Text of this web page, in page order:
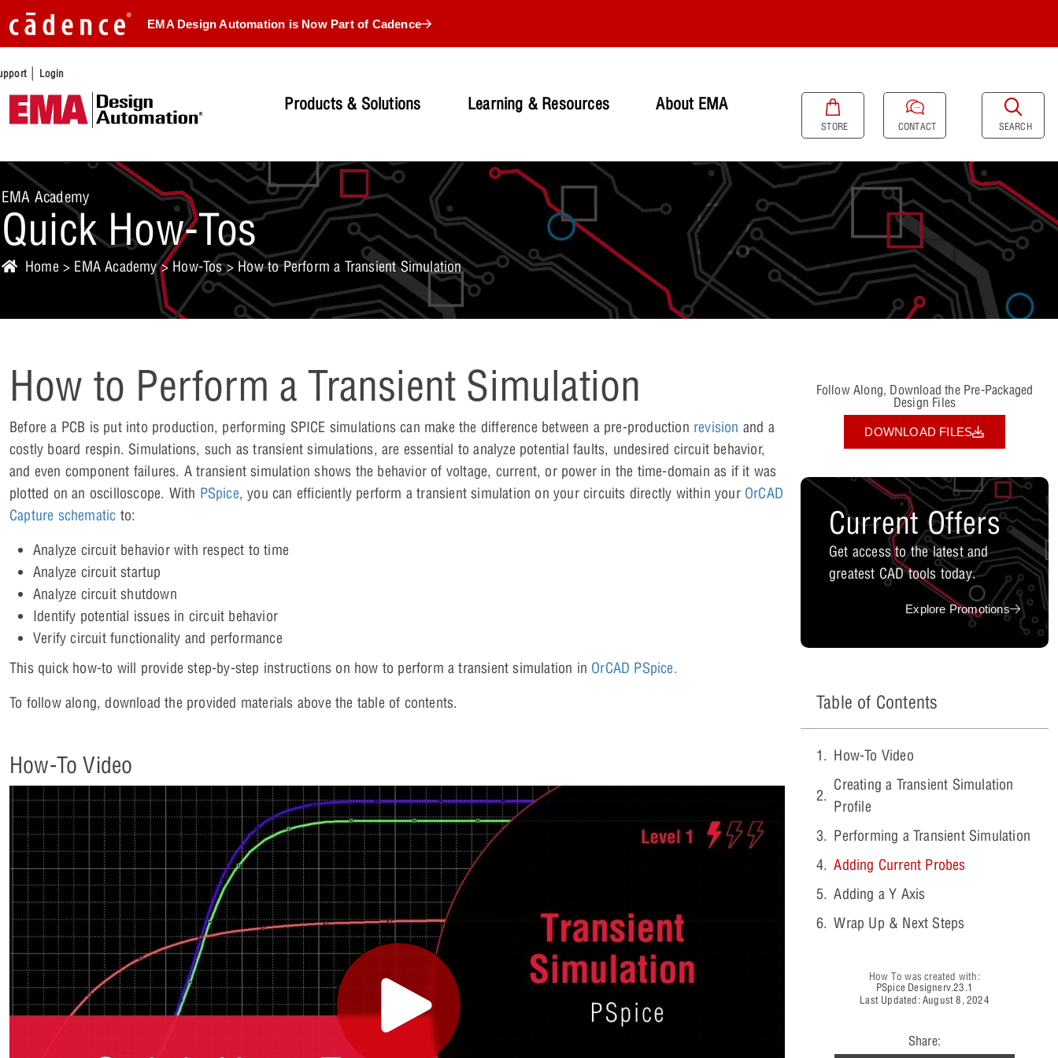
EMA Design Automation is Now Part of Cadence
| Login
Products & Solutions Learning & Resources About EMA
STORE CONTACT SEARCH
EMA Academy
Quick How-Tos
Home > EMA Academy>How-Tos> How to Perform a Transient Simulation
How to Perform a Transient Simulation
Before a PCB is put into production, performing SPICE simulations can make the difference between a pre-production revision and a
costly board respin. Simulations, such as transient simulations, are essential to analyze potential faults, undesired circuit behavior,
and even component failures. A transient simulation shows the behavior of voltage, current, or power in the time-domain as if it was
plotted on an oscilloscope. With PSpice, you can efficiently perform a transient simulation on your circuits directly within your OrCAD
Capture schematic to:
Analyze circuit behavior with respect to time
Analyze circuit startup
Analyze circuit shutdown
Identify potential issues in circuit behavior
Verify circuit functionality and performance
This quick how-to will provide step-by-step instructions on how to perform a transient simulation in OrCAD PSpice.
To follow along, download the provided materials above the table of contents.
How-To Video
Follow Along, Download the Pre-Packaged
Design Files
DOWNLOAD FILES
Current Offers
Get access to the latest and
greatest CAD tools today.
Explore Promotions
Table of Contents
How-To Video
Creating a Transient Simulation
Profile
Performing a Transient Simulation
Adding Current Probes
Adding a Y Axis
Wrap Up & Next Steps
How To was created with:
PSpice Designerv.23.1
Last Updated: August 8, 2024
Share: